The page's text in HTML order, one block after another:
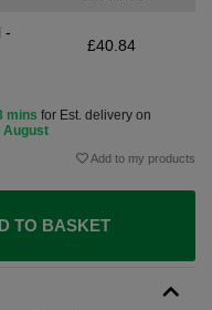
-
£40.84
mins for Est. delivery on
August
Add to my products
TO BASKET